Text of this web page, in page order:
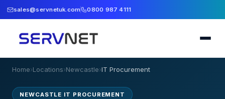
sales@servnetuk.com 0800 987 4111
Home›Locations›Newcastle›IT Procurement
NEWCASTLE IT PROCUREMENT